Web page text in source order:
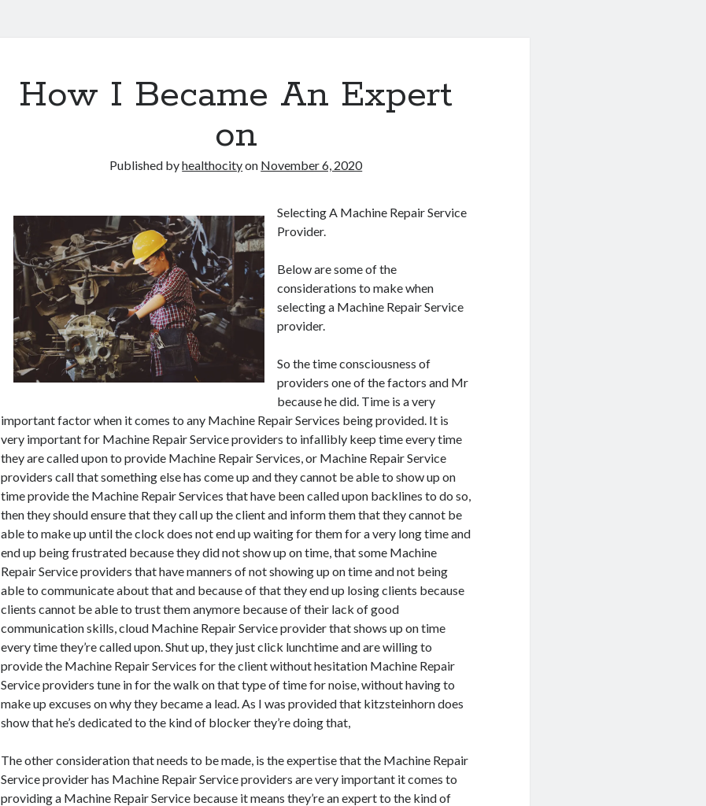
How I Became An Expert
on
Published byhealthocityon November 6, 2020
Selecting A Machine Repair Service
Provider.
Below are some of the
considerations to make when
selecting a Machine Repair Service
provider.
So the time consciousness of
providers one of the factors and Mr
because he did. Time is a very
important factor when it comes to any Machine Repair Services being provided. It is
very important for Machine Repair Service providers to infallibly keep time every time
they are called upon to provide Machine Repair Services, or Machine Repair Service
providers call that something else has come up and they cannot be able to show up on
time provide the Machine Repair Services that have been called upon backlines to do so,
then they should ensure that they call up the client and inform them that they cannot be
able to make up until the clock does not end up waiting for them for a very long time and
end up being frustrated because they did not show up on time, that some Machine
Repair Service providers that have manners of not showing up on time and not being
able to communicate about that and because of that they end up losing clients because
clients cannot be able to trust them anymore because of their lack of good
communication skills, cloud Machine Repair Service provider that shows up on time
every time they’re called upon. Shut up, they just click lunchtime and are willing to
provide the Machine Repair Services for the client without hesitation Machine Repair
Service providers tune in for the walk on that type of time for noise, without having to
make up excuses on why they became a lead. As I was provided that kitzsteinhorn does
show that he’s dedicated to the kind of blocker they’re doing that,
The other consideration that needs to be made, is the expertise that the Machine Repair
Service provider has Machine Repair Service providers are very important it comes to
providing a Machine Repair Service because it means they’re an expert to the kind of